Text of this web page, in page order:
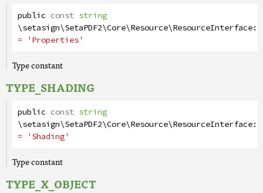
public const string
\setasign\SetaPDF2\Core\Resource\ResourceInterface::
= 'Properties'
Type constant
TYPE_SHADING
public const string
\setasign\SetaPDF2\Core\Resource\ResourceInterface::
= 'Shading'
Type constant
TYPE_X_OBJECT